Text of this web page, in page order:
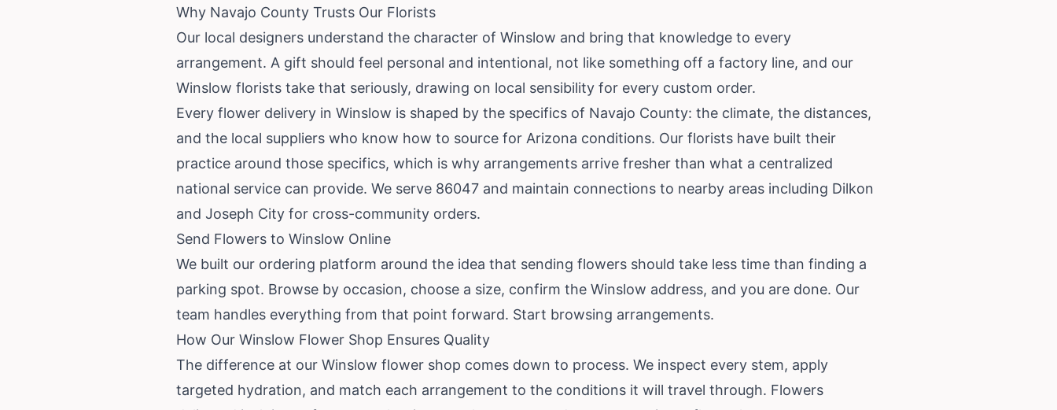
Why Navajo County Trusts Our Florists
Our local designers understand the character of Winslow and bring that knowledge to every
arrangement. A gift should feel personal and intentional, not like something off a factory line, and our
Winslow florists take that seriously, drawing on local sensibility for every custom order.
Every flower delivery in Winslow is shaped by the specifics of Navajo County: the climate, the distances,
and the local suppliers who know how to source for Arizona conditions. Our florists have built their
practice around those specifics, which is why arrangements arrive fresher than what a centralized
national service can provide. We serve 86047 and maintain connections to nearby areas including Dilkon
and Joseph City for cross-community orders.
Send Flowers to Winslow Online
We built our ordering platform around the idea that sending flowers should take less time than finding a
parking spot. Browse by occasion, choose a size, confirm the Winslow address, and you are done. Our
team handles everything from that point forward. Start browsing arrangements.
How Our Winslow Flower Shop Ensures Quality
The difference at our Winslow flower shop comes down to process. We inspect every stem, apply
targeted hydration, and match each arrangement to the conditions it will travel through. Flowers